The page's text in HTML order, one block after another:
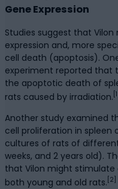
Gene Expression
Studies suggest that
expression and, more
cell death (apoptosis).
experiment reported that
the apoptotic death of
rats caused by irradiation. [1]
Another study examined
cell proliferation in spleen
cultures of rats of
weeks, and 2 years old).
that Vilon might stimulate
both young and old rats. [2]